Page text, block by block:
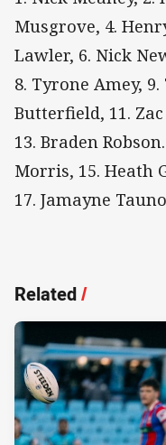
Musgrove, 4.
Lawler, 6. Nick
8. Tyrone Amey,
Butterfield, 11.
13. Braden
Morris, 15. Heath
17. Jamayne
Related/